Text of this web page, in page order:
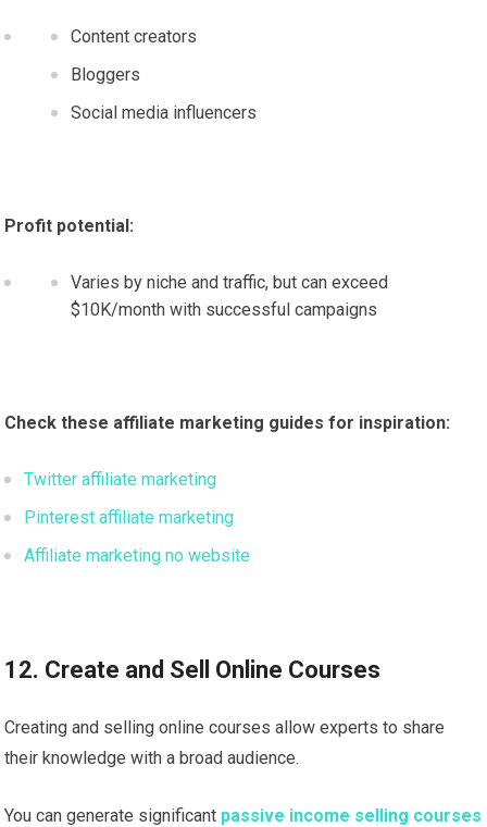
Content creators
Bloggers
Social media influencers
Profit potential:
Varies by niche and traffic, but can exceed
$10K/month with successful campaigns
Check these affiliate marketing guides for inspiration:
Twitter affiliate marketing
Pinterest affiliate marketing
Affiliate marketing no website
12. Create and Sell Online Courses
Creating and selling online courses allow experts to share
their knowledge with a broad audience.
You can generate significant passive income selling courses